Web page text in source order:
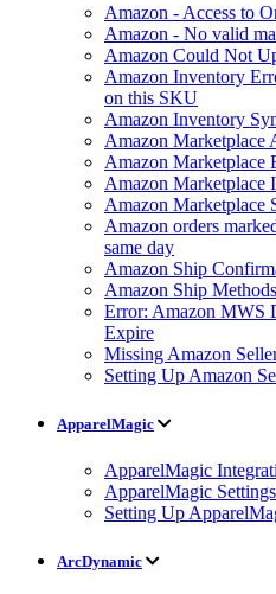
Amazon - Access to
Amazon - No valid
Amazon Could Not
Amazon Inventory
on this SKU
Amazon Inventory
Amazon Marketplace
Amazon Marketplace
Amazon Marketplace
Amazon Marketplace
Amazon orders
same day
Amazon Ship
Amazon Ship Methods
Error: Amazon MWS
Expire
Missing Amazon
Setting Up Amazon
ApparelMagic
ApparelMagic
ApparelMagic Settings
Setting Up
ArcDynamic